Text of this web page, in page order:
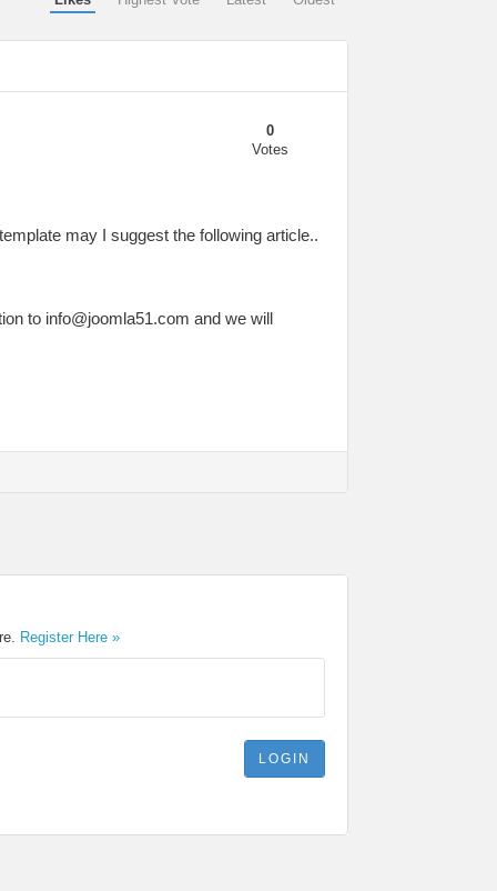
0
Votes
may I suggest the following article..
to info@joomla51.com and we will
Register Here »